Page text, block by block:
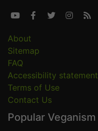
    
About
Sitemap
FAQ
Accessibility statement
Terms of Use
Contact Us
Popular Veganism